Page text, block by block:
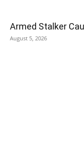
Armed Stalker
August 5, 2026